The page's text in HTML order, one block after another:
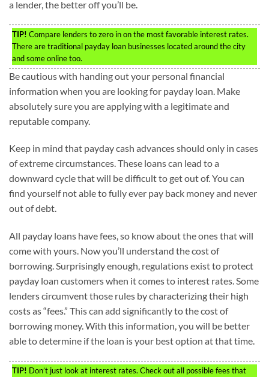
a lender, the better off you’ll be.
TIP! Compare lenders to zero in on the most favorable interest rates.
There are traditional payday loan businesses located around the city
and some online too.
Be cautious with handing out your personal financial
information when you are looking for payday loan. Make
absolutely sure you are applying with a legitimate and
reputable company.
Keep in mind that payday cash advances should only in cases
of extreme circumstances. These loans can lead to a
downward cycle that will be difficult to get out of. You can
find yourself not able to fully ever pay back money and never
out of debt.
All payday loans have fees, so know about the ones that will
come with yours. Now you’ll understand the cost of
borrowing. Surprisingly enough, regulations exist to protect
payday loan customers when it comes to interest rates. Some
lenders circumvent those rules by characterizing their high
costs as “fees.” This can add significantly to the cost of
borrowing money. With this information, you will be better
able to determine if the loan is your best option at that time.
TIP! Don’t just look at interest rates. Check out all possible fees that